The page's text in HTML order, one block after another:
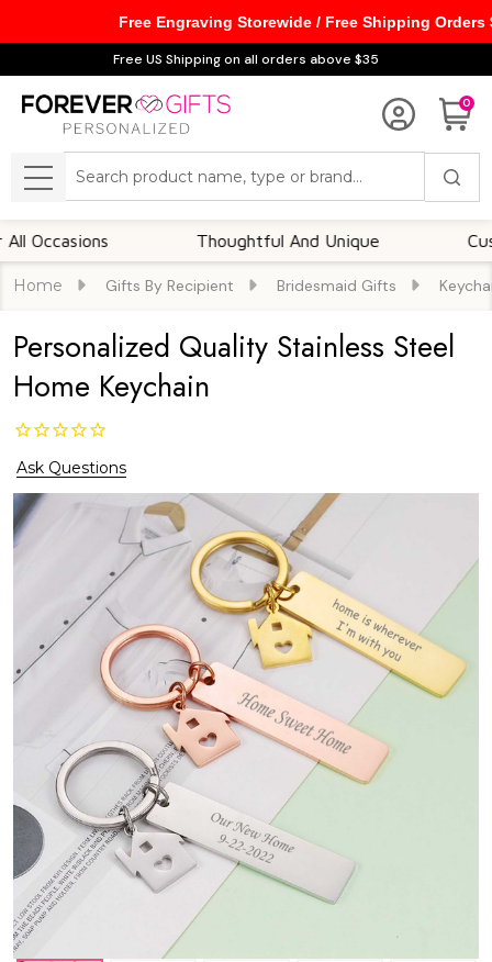
Free US Shipping on all orders above $35
0
MENU
Thoughtful And Unique
Home Gifts By Recipient Bridesmaid Gifts
Personalized Quality Stainless Steel
Home Keychain
Ask Questions
Free Engraving Storewide / Free Shipping Orders